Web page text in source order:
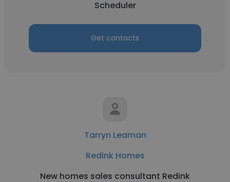
Scheduler
Get contacts
Tarryn Leaman
Redink Homes
New homes sales consultant Redink